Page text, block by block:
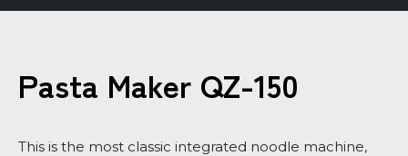
Pasta Maker QZ-150
This is the most classic integrated noodle machine,